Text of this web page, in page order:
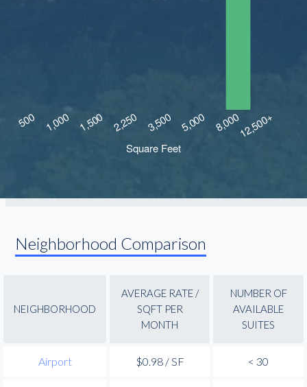
Neighborhood Comparison
NEIGHBORHOOD
AVERAGE RATE /
SQFT PER
MONTH
NUMBER OF
AVAILABLE
SUITES
Airport $0.98 / SF < 30